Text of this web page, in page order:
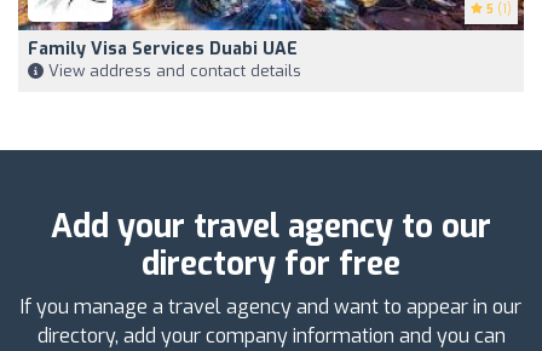
5 (1)
Family Visa Services Duabi UAE
View address and contact details
Add your travel agency to our
directory for free
If you manage a travel agency and want to appear in our
directory, add your company information and you can